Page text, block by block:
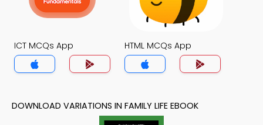
ICT MCQs App HTML MCQs App
DOWNLOAD VARIATIONS IN FAMILY LIFE EBOOK